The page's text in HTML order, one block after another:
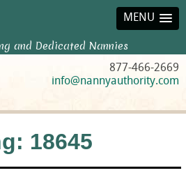
MENU
and Dedicated Nannies
877-466-2669
info@nannyauthority.com
18645